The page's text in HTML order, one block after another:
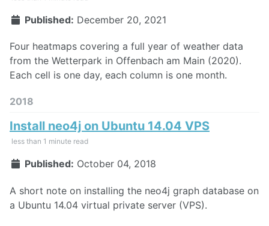
Published: December 20, 2021
Four heatmaps covering a full year of weather data
from the Wetterpark in Offenbach am Main (2020).
Each cell is one day, each column is one month.
2018
Install neo4j on Ubuntu 14.04 VPS
less than 1 minute read
Published: October 04, 2018
A short note on installing the neo4j graph database on
a Ubuntu 14.04 virtual private server (VPS).